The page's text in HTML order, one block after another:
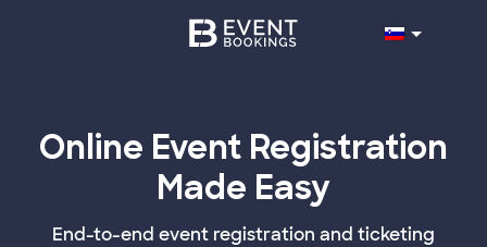
Online Event Registration
Made Easy
End-to-end event registration and ticketing